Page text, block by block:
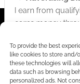
To provide the best
like cookies to store and/
these technologies will
data such as browsing
personalized ads. Not
I earn from
earns money